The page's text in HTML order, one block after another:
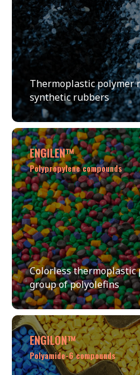
Thermoplastic polymer
synthetic rubbers
ENGILEN™
Polypropylene compounds
Colorless
group of polyolefins
ENGILОN™
Polyamide-6 compounds